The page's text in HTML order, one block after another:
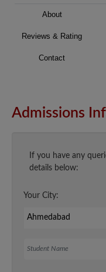
About
Reviews & Rating
Contact
Admissions
If you have any
details below:
Your City: